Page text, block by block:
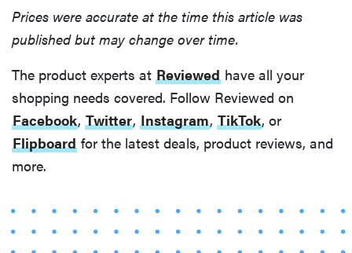
Prices were accurate at the time this article was
published but may change over time.
The product experts at Reviewed have all your
shopping needs covered. Follow Reviewed on
Facebook, Twitter, Instagram, TikTok, or
Flipboard for the latest deals, product reviews, and
more.